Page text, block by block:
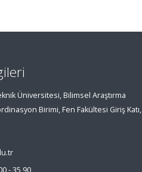
Üniversitesi, Bilimsel Araştırma
Birimi, Fen Fakültesi Giriş Katı,
- 35 90